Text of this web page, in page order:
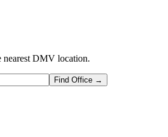
DMV location.
Find Office →